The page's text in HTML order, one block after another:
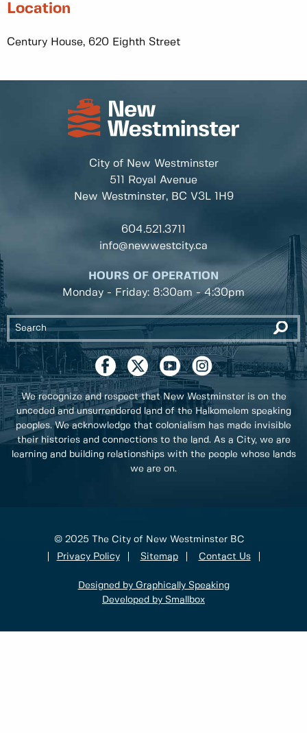
Location
Century House, 620 Eighth Street
City of New Westminster
511 Royal Avenue
New Westminster, BC V3L 1H9
604.521.3711
info@newwestcity.ca
HOURS OF OPERATION
Monday - Friday: 8:30am - 4:30pm
We recognize and respect that New Westminster is on the
unceded and unsurrendered land of the Halkomelem speaking
peoples. We acknowledge that colonialism has made invisible
their histories and connections to the land. As a City, we are
learning and building relationships with the people whose lands
we are on.
© 2025 The City of New Westminster BC
Privacy Policy
Sitemap Contact Us
Designed by Graphically Speaking
Developed by Smallbox